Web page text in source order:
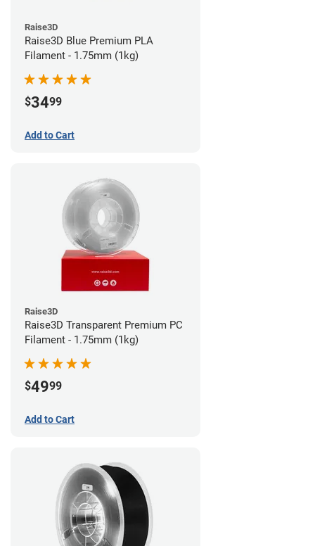
Raise3D
Raise3D Blue Premium PLA
Filament - 1.75mm (1kg)
$3499
Add to Cart
Raise3D
Raise3D Transparent Premium PC
Filament - 1.75mm (1kg)
$4999
Add to Cart